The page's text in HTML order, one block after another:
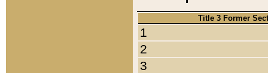
Title 3 Former
1
2
3